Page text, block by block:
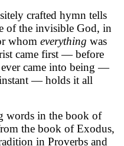
crafted hymn tells
of the invisible God, in
whom everything was
came first — before
ever came into being —
— holds it all
words in the book of
the book of Exodus,
in Proverbs and